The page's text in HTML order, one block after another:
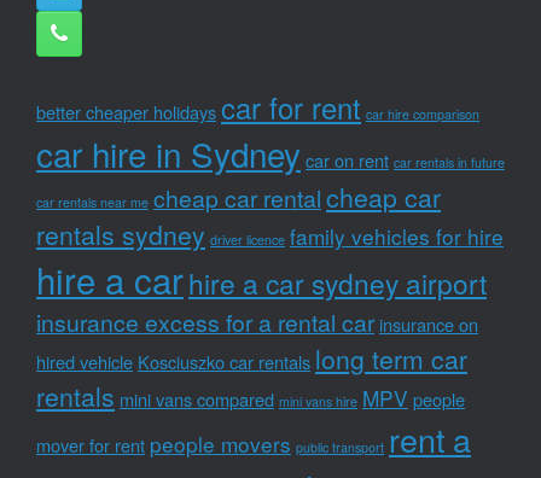
better cheaper holidayscar for rent car hire comparison
car hire in Sydney car on rent car rentals in future
car rentals near me cheap car rentalcheap car
rentals sydney driver licence family vehicles for hire
hire a carhire a car sydney airport
insurance excess for a rental car insurance on
hired vehicle Kosciuszko car rentals long term car
rentals mini vans compared mini vans hire MPV people
mover for rent people movers public transport rent a